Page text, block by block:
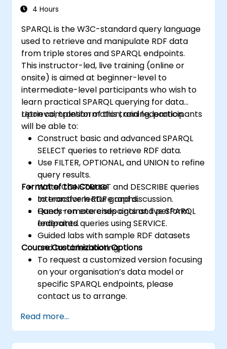
4 Hours
SPARQL is the W3C-standard query language
used to retrieve and manipulate RDF data
from triple stores and SPARQL endpoints.
This instructor-led, live training (online or
onsite) is aimed at beginner-level to
intermediate-level participants who wish to
learn practical SPARQL querying for data
retrieval, transformation, and federation.
Upon completion of this training, participants
will be able to:
Construct basic and advanced SPARQL
SELECT queries to retrieve RDF data.
Use FILTER, OPTIONAL, and UNION to refine
query results.
Write CONSTRUCT and DESCRIBE queries
to transform RDF graphs.
Query remote endpoints and perform
federated queries using SERVICE.
Format of the Course
Interactive lecture and discussion.
Hands-on exercises against live SPARQL
endpoints.
Guided labs with sample RDF datasets
and troubleshooting.
Course Customization Options
To request a customized version focusing
on your organisation’s data model or
specific SPARQL endpoints, please
contact us to arrange.
Read more...